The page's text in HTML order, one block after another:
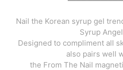
Nail the Korean syrup gel
Syrup
Designed to compliment all
also pairs well
the From The Nail